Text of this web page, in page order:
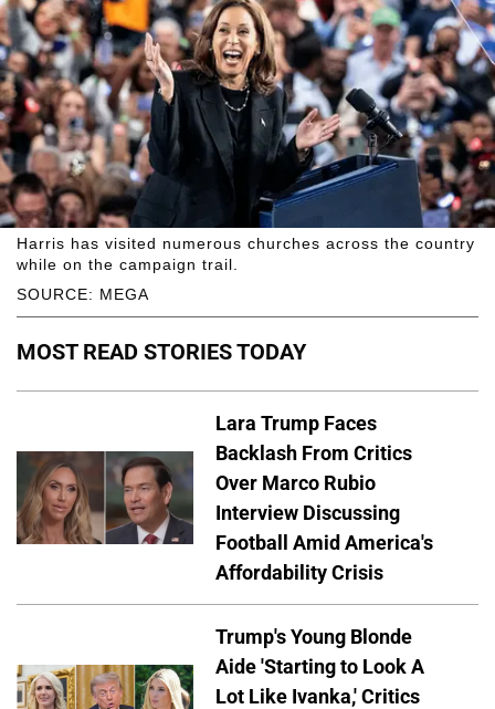
SOURCE: MEGA
Harris has visited numerous churches across the country
while on the campaign trail.
MOST READ STORIES TODAY
Lara Trump Faces
Backlash From Critics
Over Marco Rubio
Interview Discussing
Football Amid America's
Affordability Crisis
Trump's Young Blonde
Aide 'Starting to Look A
Lot Like Ivanka,' Critics